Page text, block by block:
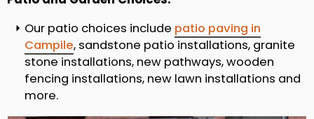
Our patio choices include patio paving in
Campile, sandstone patio installations, granite
stone installations, new pathways, wooden
fencing installations, new lawn installations and
more.